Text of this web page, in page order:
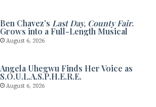
Ben Chavez’s Last Day, County Fair.
Grows into a Full-Length Musical
August 6, 2026
Angela Uhegwu Finds Her Voice as
S.O.U.L.A.S.P.H.E.R.E.
August 6, 2026